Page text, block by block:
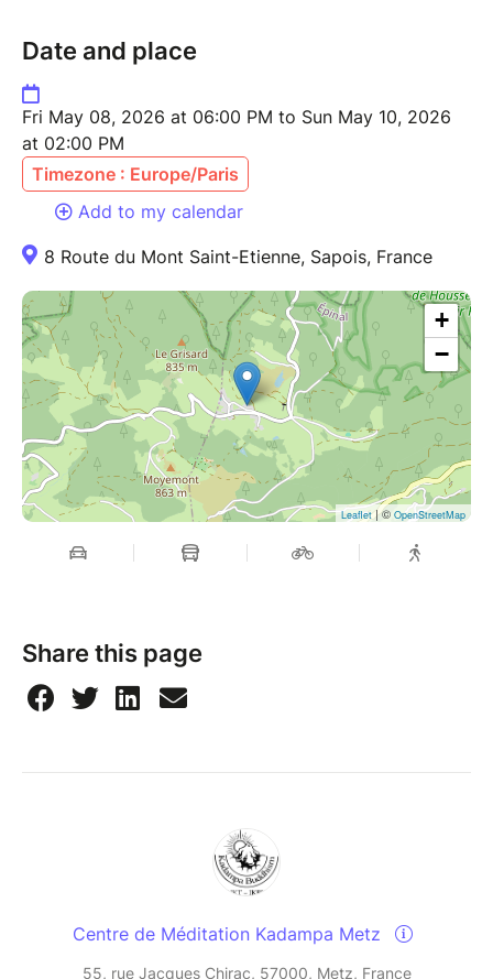
Date and place
Fri May 08, 2026 at 06:00 PM to Sun May 10, 2026
at 02:00 PM
Timezone : Europe/Paris
Add to my calendar
8 Route du Mont Saint-Etienne, Sapois, France
+
−
Leaflet| © OpenStreetMap
Share this page
Centre de Méditation Kadampa Metz
55, rue Jacques Chirac, 57000, Metz, France